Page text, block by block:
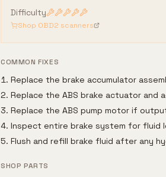
Difficulty
Shop OBD2 scanners
COMMON FIXES
Replace the brake accumulator
Replace the ABS brake actuator and
Replace the ABS pump motor if
Inspect entire brake system for fluid
Flush and refill brake fluid after any
SHOP PARTS